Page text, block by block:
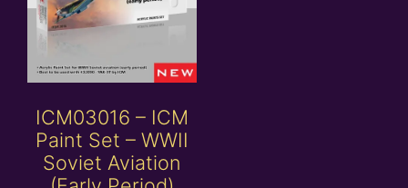
ICM03016 – ICM
Paint Set – WWII
Soviet Aviation